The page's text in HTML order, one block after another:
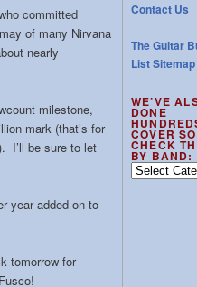
committed
of many Nirvana
nearly
milestone,
mark (that’s for
I’ll be sure to let
year added on to
tomorrow for
Contact Us
The Guitar
List Sitemap
WE’VE
DONE
COVER
CHECK
BY BAND:
We’ve